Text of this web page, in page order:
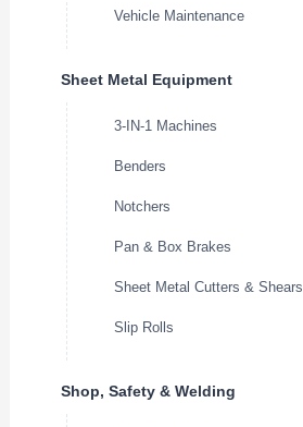
Vehicle Maintenance
Sheet Metal Equipment
3-IN-1 Machines
Benders
Notchers
Pan & Box Brakes
Sheet Metal Cutters & Shears
Slip Rolls
Shop, Safety & Welding